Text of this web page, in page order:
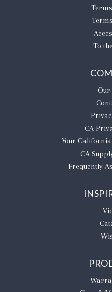
To
CA
​Your
CA
Frequently